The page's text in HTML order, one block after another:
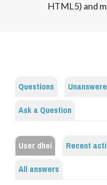
HTML5) and
Questions
Ask a Question
User dhei Recent
All answers